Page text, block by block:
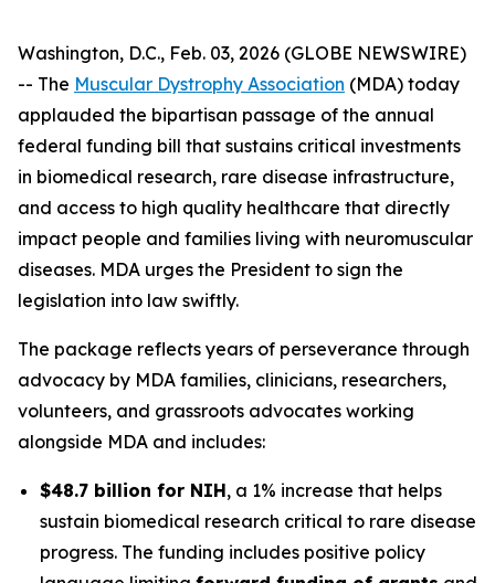
Washington, D.C., Feb. 03, 2026 (GLOBE NEWSWIRE)
-- The Muscular Dystrophy Association (MDA) today
applauded the bipartisan passage of the annual
federal funding bill that sustains critical investments
in biomedical research, rare disease infrastructure,
and access to high quality healthcare that directly
impact people and families living with neuromuscular
diseases. MDA urges the President to sign the
legislation into law swiftly.
The package reflects years of perseverance through
advocacy by MDA families, clinicians, researchers,
volunteers, and grassroots advocates working
alongside MDA and includes:
$48.7 billion for NIH, a 1% increase that helps
sustain biomedical research critical to rare disease
progress. The funding includes positive policy